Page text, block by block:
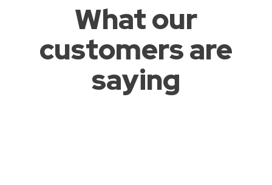
What our
customers are
saying